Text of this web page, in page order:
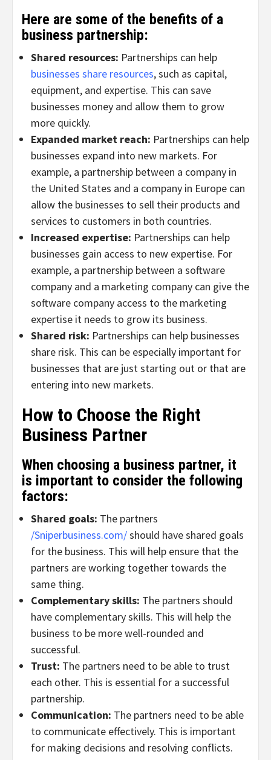
Here are some of the benefits of a
business partnership:
Shared resources: Partnerships can help
businesses share resources, such as capital,
equipment, and expertise. This can save
businesses money and allow them to grow
more quickly.
Expanded market reach: Partnerships can help
businesses expand into new markets. For
example, a partnership between a company in
the United States and a company in Europe can
allow the businesses to sell their products and
services to customers in both countries.
Increased expertise: Partnerships can help
businesses gain access to new expertise. For
example, a partnership between a software
company and a marketing company can give the
software company access to the marketing
expertise it needs to grow its business.
Shared risk: Partnerships can help businesses
share risk. This can be especially important for
businesses that are just starting out or that are
entering into new markets.
How to Choose the Right
Business Partner
When choosing a business partner, it
is important to consider the following
factors:
Shared goals: The partners
/Sniperbusiness.com/should have shared goals
for the business. This will help ensure that the
partners are working together towards the
same thing.
Complementary skills: The partners should
have complementary skills. This will help the
business to be more well-rounded and
successful.
Trust: The partners need to be able to trust
each other. This is essential for a successful
partnership.
Communication: The partners need to be able
to communicate effectively. This is important
for making decisions and resolving conflicts.